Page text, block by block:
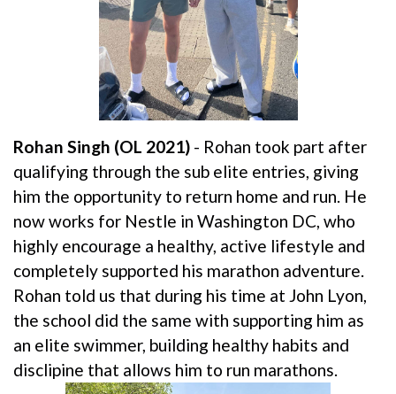
Rohan Singh (OL 2021) - Rohan took part after
qualifying through the sub elite entries, giving
him the opportunity to return home and run. He
now works for Nestle in Washington DC, who
highly encourage a healthy, active lifestyle and
completely supported his marathon adventure.
Rohan told us that during his time at John Lyon,
the school did the same with supporting him as
an elite swimmer, building healthy habits and
disclipine that allows him to run marathons.